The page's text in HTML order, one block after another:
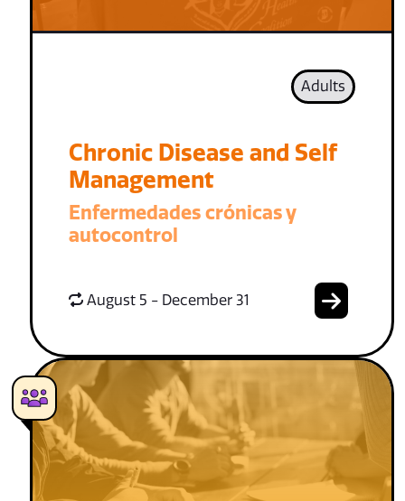
Adults
Chronic Disease and Self
Management
Enfermedades crónicas y
autocontrol
August 5 - December 31